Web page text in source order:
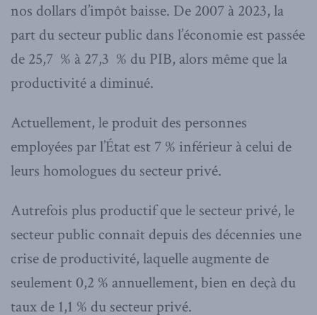
nos dollars d’impôt baisse. De 2007 à 2023, la
part du secteur public dans l’économie est passée
de 25,7 % à 27,3 % du PIB, alors même que la
productivité a diminué.
Actuellement, le produit des personnes
employées par l’État est 7 % inférieur à celui de
leurs homologues du secteur privé.
Autrefois plus productif que le secteur privé, le
secteur public connaît depuis des décennies une
crise de productivité, laquelle augmente de
seulement 0,2 % annuellement, bien en deçà du
taux de 1,1 % du secteur privé.